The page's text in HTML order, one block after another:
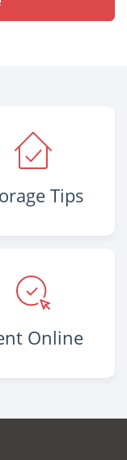
Tips
Online